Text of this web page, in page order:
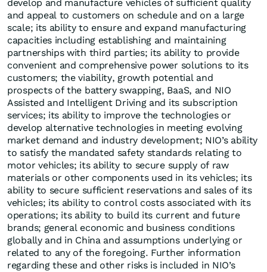
develop and manufacture vehicles of sufficient quality
and appeal to customers on schedule and on a large
scale; its ability to ensure and expand manufacturing
capacities including establishing and maintaining
partnerships with third parties; its ability to provide
convenient and comprehensive power solutions to its
customers; the viability, growth potential and
prospects of the battery swapping, BaaS, and NIO
Assisted and Intelligent Driving and its subscription
services; its ability to improve the technologies or
develop alternative technologies in meeting evolving
market demand and industry development; NIO’s ability
to satisfy the mandated safety standards relating to
motor vehicles; its ability to secure supply of raw
materials or other components used in its vehicles; its
ability to secure sufficient reservations and sales of its
vehicles; its ability to control costs associated with its
operations; its ability to build its current and future
brands; general economic and business conditions
globally and in China and assumptions underlying or
related to any of the foregoing. Further information
regarding these and other risks is included in NIO’s